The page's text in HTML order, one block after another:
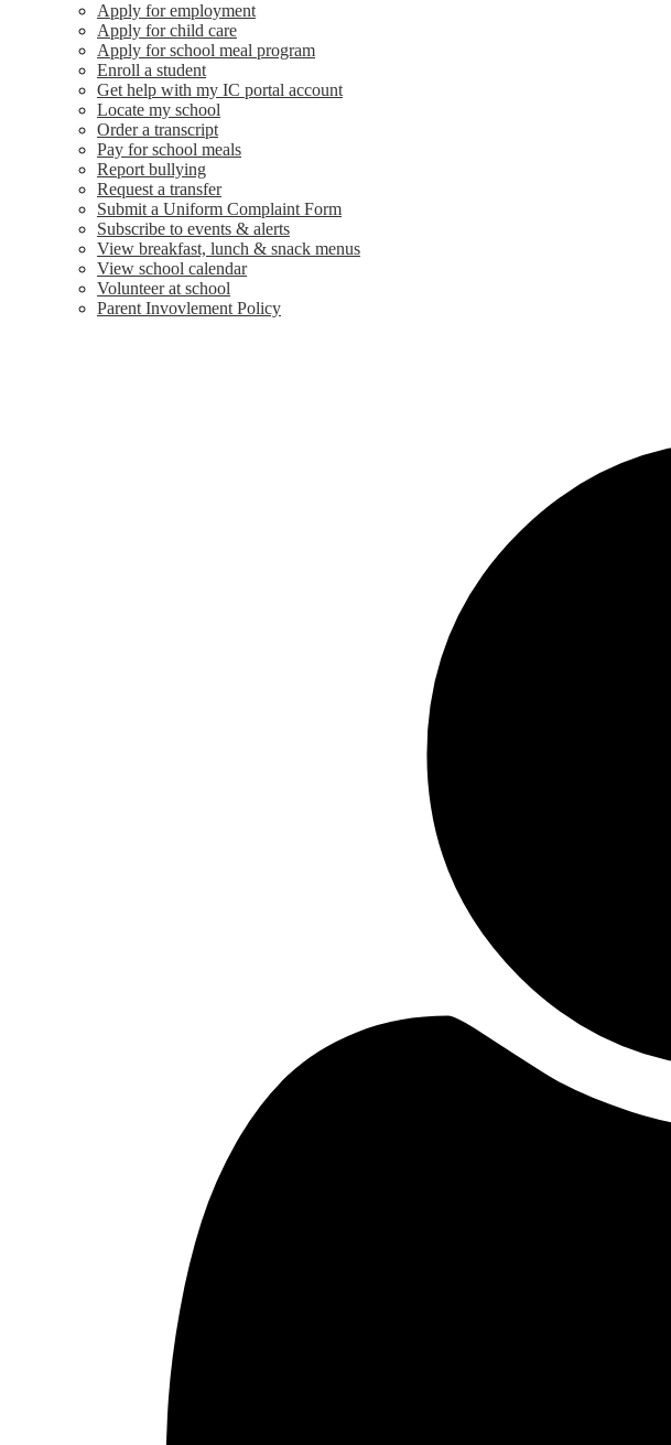
Apply for employment
Apply for child care
Apply for school meal program
Enroll a student
Get help with my IC portal account
Locate my school
Order a transcript
Pay for school meals
Report bullying
Request a transfer
Submit a Uniform Complaint Form
Subscribe to events & alerts
View breakfast, lunch & snack menus
View school calendar
Volunteer at school
Parent Invovlement Policy